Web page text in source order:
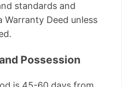
standards and
Warranty Deed unless
Possession